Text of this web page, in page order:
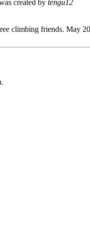
created by tengu12
climbing friends. May